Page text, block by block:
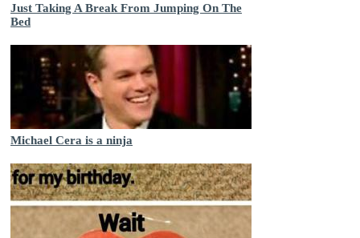
Just Taking A Break From Jumping On The
Bed
Michael Cera is a ninja